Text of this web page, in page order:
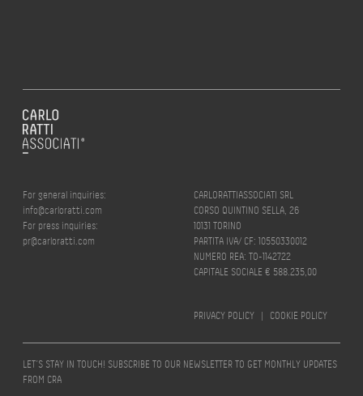
For general inquiries:
info@carloratti.com
For press inquiries:
pr@carloratti.com
CARLORATTIASSOCIATI SRL
CORSO QUINTINO SELLA, 26
10131 TORINO
PARTITA IVA/ CF: 10550330012
NUMERO REA: TO-1142722
CAPITALE SOCIALE € 588.235,00
PRIVACY POLICY | COOKIE POLICY
LET’S STAY IN TOUCH! SUBSCRIBE TO OUR NEWSLETTER TO GET MONTHLY UPDATES
FROM CRA